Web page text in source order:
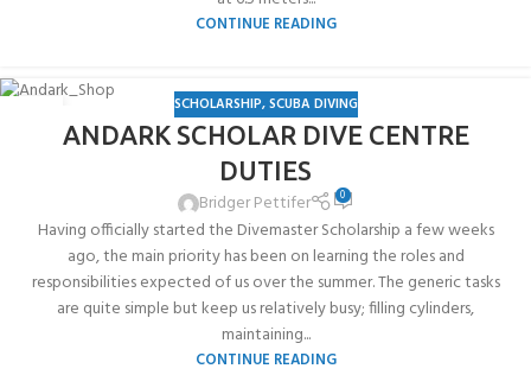
CONTINUE READING
SCHOLARSHIP,SCUBA DIVING
ANDARK SCHOLAR DIVE CENTRE
DUTIES
Bridger Pettifer 0
Having officially started the Divemaster Scholarship a few weeks
ago, the main priority has been on learning the roles and
responsibilities expected of us over the summer. The generic tasks
are quite simple but keep us relatively busy; filling cylinders,
maintaining...
CONTINUE READING